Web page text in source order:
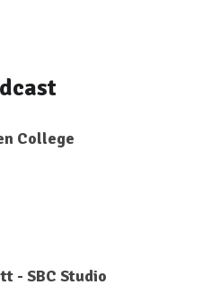
College
- SBC Studio